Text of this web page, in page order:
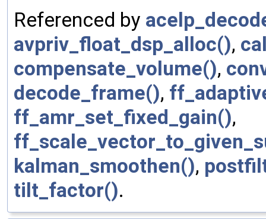
Referenced by
avpriv_float_dsp_alloc(),
compensate_volume(),
decode_frame(),
ff_amr_set_fixed_gain(),
kalman_smoothen(),
tilt_factor().